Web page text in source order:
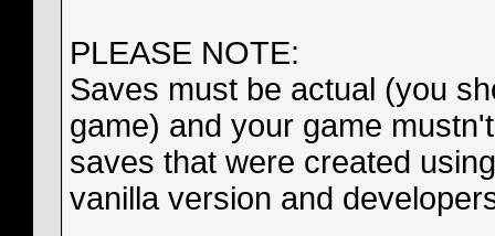
PLEASE NOTE:
Saves must be actual (you
game) and your game
saves that were created
vanilla version and